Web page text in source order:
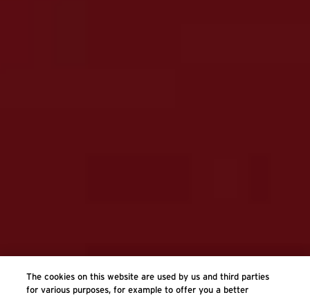
The cookies on this website are used by us and third parties
for various purposes, for example to offer you a better